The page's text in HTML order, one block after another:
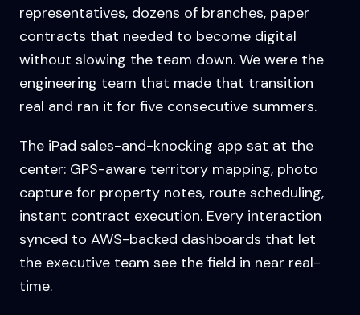
representatives, dozens of branches, paper
contracts that needed to become digital
without slowing the team down. We were the
engineering team that made that transition
real and ran it for five consecutive summers.
The iPad sales-and-knocking app sat at the
center: GPS-aware territory mapping, photo
capture for property notes, route scheduling,
instant contract execution. Every interaction
synced to AWS-backed dashboards that let
the executive team see the field in near real-
time.